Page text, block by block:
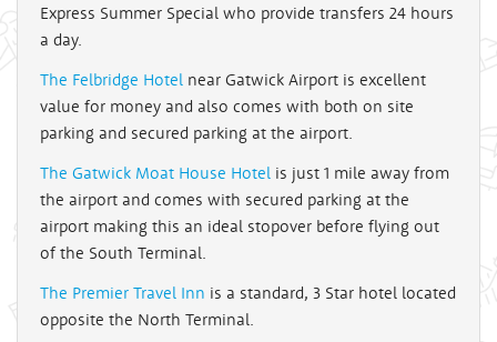
Express Summer Special who provide transfers 24 hours
a day.
The Felbridge Hotel near Gatwick Airport is excellent
value for money and also comes with both on site
parking and secured parking at the airport.
The Gatwick Moat House Hotel is just 1 mile away from
the airport and comes with secured parking at the
airport making this an ideal stopover before flying out
of the South Terminal.
The Premier Travel Inn is a standard, 3 Star hotel located
opposite the North Terminal.